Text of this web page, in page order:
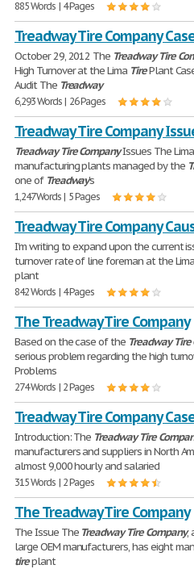
885 Words | 4 Pages
Treadway Tire Company
October 29, 2012 The TreadwayTire
High Turnover at the Lima TirePlant
Audit The Treadway
6,293 Words | 26 Pages
Treadway Tire Company
TreadwayTire CompanyIssues The Lima
manufacturing plants managed by the
one of Treadway's
1,247 Words | 5 Pages
Treadway Tire Company
I'm writing to expand upon the current
turnover rate of line foreman at the Lima
plant
842 Words | 4 Pages
The Treadway Tire Company
Based on the case of the TreadwayTire
serious problem regarding the high
Problems
274 Words | 2 Pages
Treadway Tire Company
Introduction: The TreadwayTire
manufacturers and suppliers in North
almost 9,000 hourly and salaried
315 Words | 2 Pages
The Treadway Tire Company
The Issue The Treadway Tire Company,
large OEM manufacturers, has eight
tireplant